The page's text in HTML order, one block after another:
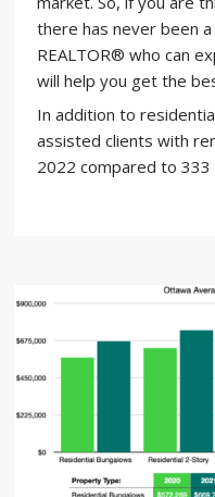
there has never been
REALTOR® who can
will help you get the
In addition to
assisted clients with
2022 compared to 333